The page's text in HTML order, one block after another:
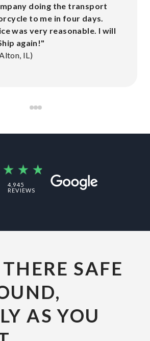
doing the transport
to me in four days.
was very reasonable. I will
again!"
IL)
4,945
REVIEWS
SAFE
AS YOU